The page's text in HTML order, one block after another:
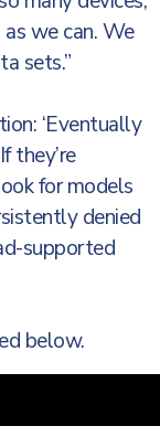
we can. We
sets.”
‘Eventually
they’re
for models
denied
supported
below.